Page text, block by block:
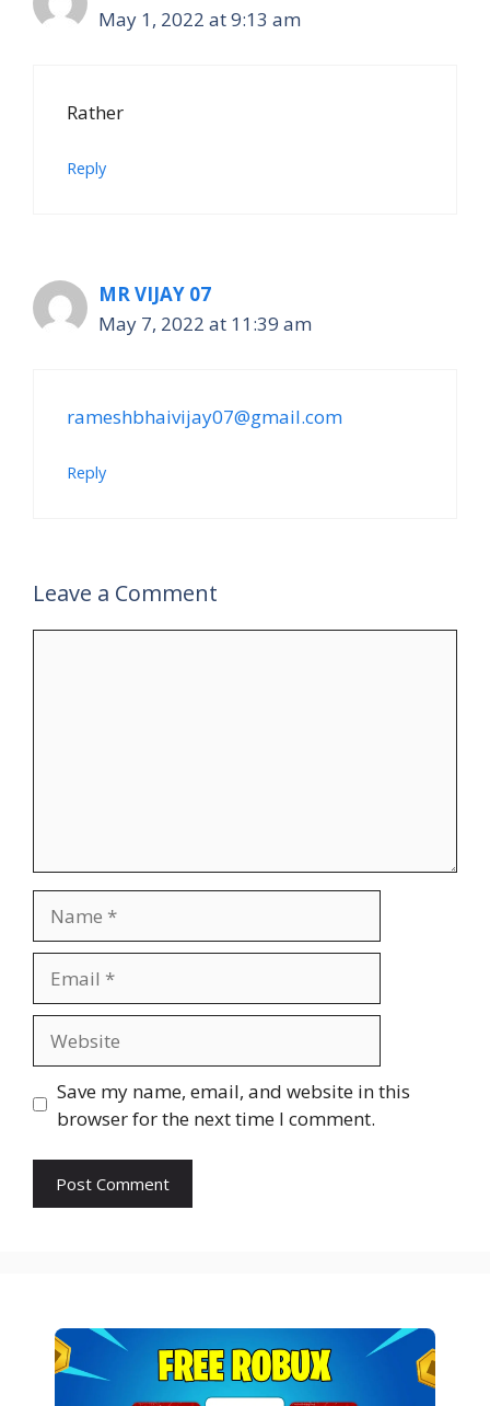
May 1, 2022 at 9:13 am
Rather
Reply
MR VIJAY 07
May 7, 2022 at 11:39 am
rameshbhaivijay07@gmail.com
Reply
Leave a Comment
Save my name, email, and website in this
browser for the next time I comment.